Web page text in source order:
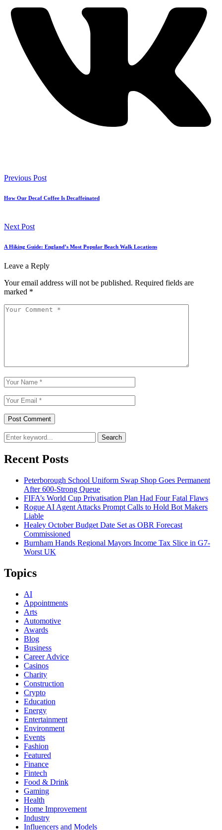
Previous Post
How Our Decaf Coffee Is Decaffeinated
Next Post
A Hiking Guide: England’s Most Popular Beach Walk Locations
Leave a Reply
Your email address will not be published. Required fields are
marked *
Search
Recent Posts
Peterborough School Uniform Swap Shop Goes Permanent
After 600-Strong Queue
FIFA’s World Cup Privatisation Plan Had Four Fatal Flaws
Rogue AI Agent Attacks Prompt Calls to Hold Bot Makers
Liable
Healey October Budget Date Set as OBR Forecast
Commissioned
Burnham Hands Regional Mayors Income Tax Slice in G7-
Worst UK
Topics
AI
Appointments
Arts
Automotive
Awards
Blog
Business
Career Advice
Casinos
Charity
Construction
Crypto
Education
Energy
Entertainment
Environment
Events
Fashion
Featured
Finance
Fintech
Food & Drink
Gaming
Health
Home Improvement
Industry
Influencers and Models